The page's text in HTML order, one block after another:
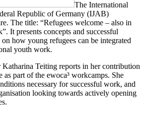
The International
Republic of Germany (IJAB)
The title: “Refugees welcome – also in
It presents concepts and successful
how young refugees can be integrated
youth work.
Katharina Teiting reports in her contribution
as part of the ewoca³ workcamps. She
necessary for successful work, and
looking towards actively opening